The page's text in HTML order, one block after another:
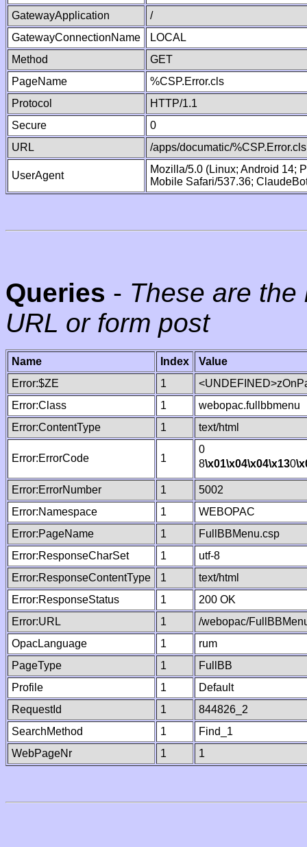
GatewayApplication
/
GatewayConnectionName
LOCAL
Method
GET
PageName
%CSP.Error.cls
Protocol
HTTP/1.1
Secure
0
URL
/apps/documatic/%CSP.Error.cls
UserAgent
Mozilla/5.0 (Linux; Android 14;
Mobile Safari/537.36;
Queries - These are
URL or form post
Name Index
Value
Error:$ZE
1
Error:Class
1
webopac.fullbbmenu
Error:ContentType
1 text/html
Error:ErrorCode 1
0
8\x01\x04\x04\x130
Error:ErrorNumber 1
5002
Error:Namespace
1
WEBOPAC
Error:PageName
1
FullBBMenu.csp
Error:ResponseCharSet
1
utf-8
Error:ResponseContentType
1
text/html
Error:ResponseStatus
1
200 OK
Error:URL
1
/webopac/
OpacLanguage
1
rum
PageType
1
FullBB
Profile
1
Default
RequestId
1
844826_2
SearchMethod
1
Find_1
WebPageNr
1 1